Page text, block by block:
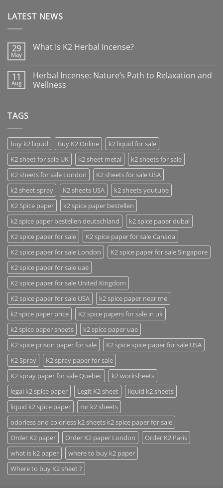
LATEST NEWS
29
May
What Is K2 Herbal Incense?
11
Aug
Herbal Incense: Nature’s Path to Relaxation and
Wellness
TAGS
buy k2 liquid Buy K2 Online
k2 liquid for sale
K2 sheet for sale UK
k2 sheet metal
k2 sheets for sale
K2 sheets for sale London
K2 sheets for sale USA
k2 sheet spray
K2 sheets USA
k2 sheets youtube
K2 Spice paper
k2 spice paper bestellen
k2 spice paper bestellen deutschland
k2 spice paper dubai
K2 spice paper for sale
K2 spice paper for sale Canada
K2 spice paper for sale London
K2 spice paper for sale Singapore
K2 spice paper for sale uae
K2 spice paper for sale United Kingdom
K2 spice paper for sale USA
k2 spice paper near me
k2 spice paper price
K2 spice papers for sale in uk
k2 spice paper sheets
k2 spice paper uae
K2 spice prison paper for sale
K2 spice spice paper for sale USA
K2 Spray
K2 spray paper for sale
K2 spray paper for sale Quebec
k2 worksheets
legal k2 spice paper
Legit K2 sheet
liquid k2 sheets
liquid k2 spice paper
mr k2 sheets
odorless and colorless k2 sheets k2 spice paper for sale
Order K2 paper
Order K2 paper London
Order K2 Paris
what is k2 paper
where to buy k2 paper
Where to buy K2 sheet ?